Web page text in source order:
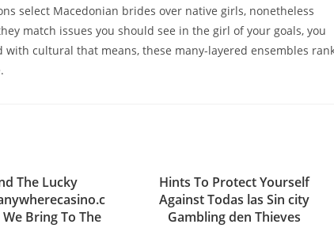
select Macedonian brides over native girls, nonetheless
match issues you should see in the girl of your goals, you
cultural that means, these many-layered ensembles
The Lucky
Bring To The
Hints To Protect Yourself
Against Todas las Sin city
Gambling den Thieves